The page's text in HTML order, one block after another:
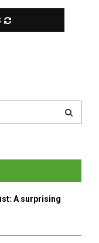
E
A
A surprising